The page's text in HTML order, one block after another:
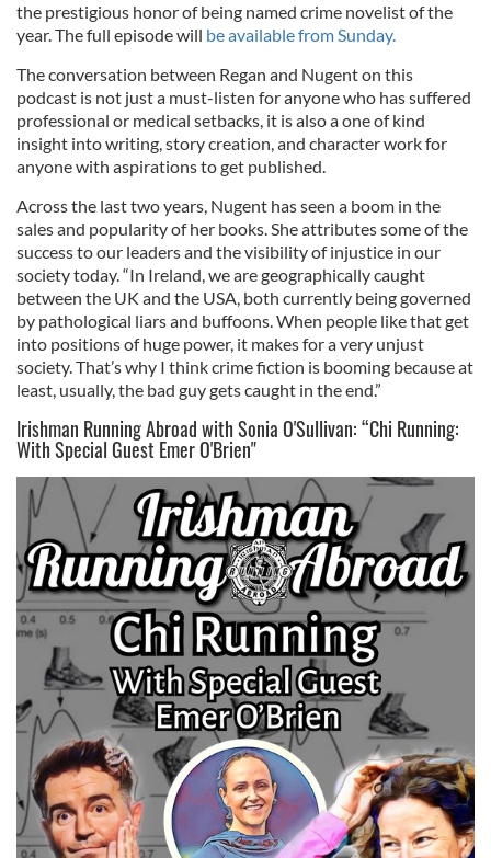
the prestigious honor of being named crime novelist of the
year. The full episode will be available from Sunday.
The conversation between Regan and Nugent on this
podcast is not just a must-listen for anyone who has suffered
professional or medical setbacks, it is also a one of kind
insight into writing, story creation, and character work for
anyone with aspirations to get published.
Across the last two years, Nugent has seen a boom in the
sales and popularity of her books. She attributes some of the
success to our leaders and the visibility of injustice in our
society today. “In Ireland, we are geographically caught
between the UK and the USA, both currently being governed
by pathological liars and buffoons. When people like that get
into positions of huge power, it makes for a very unjust
society. That’s why I think crime fiction is booming because at
least, usually, the bad guy gets caught in the end.”
Irishman Running Abroad with Sonia O'Sullivan: “Chi Running:
With Special Guest Emer O'Brien"